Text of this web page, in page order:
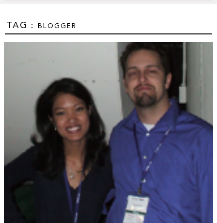
TAG : BLOGGER